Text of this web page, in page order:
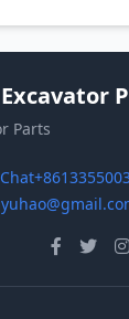
Excavator
Parts